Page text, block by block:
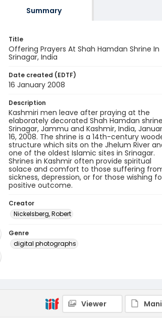
Summary
Title
Offering Prayers At Shah Hamdan Shrine In
Srinagar, India
Date created (EDTF)
16 January 2008
Description
Kashmiri men leave after praying at the
elaborately decorated Shah Hamdan
Srinagar, Jammu and Kashmir, India,
16, 2008. The shrine is a 14th-century
structure which sits on the Jhelum River
one of the oldest Islamic sites in Srinagar.
Shrines in Kashmir often provide spiritual
solace and comfort to those suffering
sickness, depression, or for those wishing
positive outcome.
Creator
Nickelsberg, Robert
Genre
digital photographs
Viewer